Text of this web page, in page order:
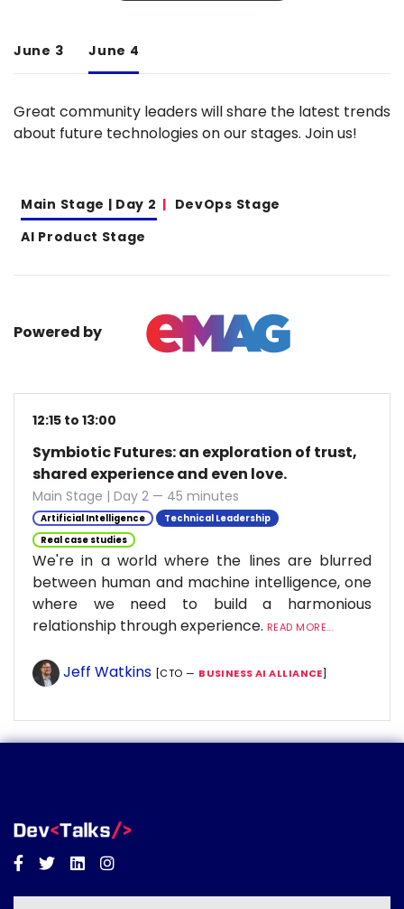
June 3 June 4
Great community leaders will share the latest trends
about future technologies on our stages. Join us!
Main Stage | Day 2
DevOps Stage
AI Product Stage
Powered by
12:15 to 13:00
Symbiotic Futures: an exploration of trust,
shared experience and even love.
Main Stage | Day 2 — 45 minutes
Artificial Intelligence
Technical Leadership
Real case studies
We're in a world where the lines are blurred
between human and machine intelligence, one
where we need to build a harmonious
relationship through experience. READ MORE...
Jeff Watkins [CTO — BUSINESS AI ALLIANCE]
Facebook
TwitterLinkedinInstagram